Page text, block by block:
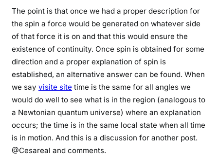
The point is that once we had a proper description for
the spin a force would be generated on whatever side
of that force it is on and that this would ensure the
existence of continuity. Once spin is obtained for some
direction and a proper explanation of spin is
established, an alternative answer can be found. When
we say visite site time is the same for all angles we
would do well to see what is in the region (analogous to
a Newtonian quantum universe) where an explanation
occurs; the time is in the same local state when all time
is in motion. And this is a discussion for another post.
@Cesareal and comments.